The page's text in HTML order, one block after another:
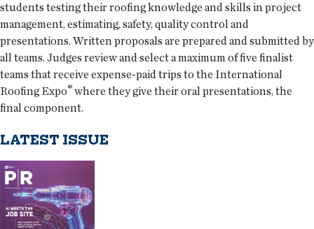
students testing their roofing knowledge and skills in project
management, estimating, safety, quality control and
presentations. Written proposals are prepared and submitted by
all teams. Judges review and select a maximum of five finalist
teams that receive expense-paid trips to the International
Roofing Expo® where they give their oral presentations, the
final component.
LATEST ISSUE